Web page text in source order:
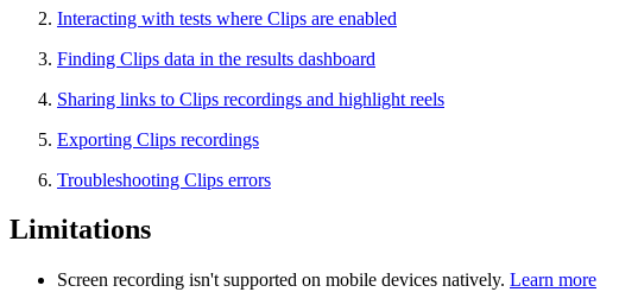
Interacting with tests where Clips are enabled
Finding Clips data in the results dashboard
Sharing links to Clips recordings and highlight reels
Exporting Clips recordings
Troubleshooting Clips errors
Limitations
Screen recording isn't supported on mobile devices natively. Learn more